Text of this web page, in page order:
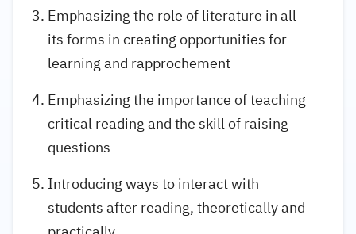
Emphasizing the role of literature in all
its forms in creating opportunities for
learning and rapprochement
Emphasizing the importance of teaching
critical reading and the skill of raising
questions
Introducing ways to interact with
students after reading, theoretically and